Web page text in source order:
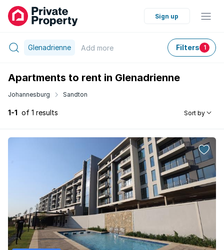
Sign up
Glenadrienne Add more Filters 1
Apartments to rent in Glenadrienne
Johannesburg Sandton
1-1 of 1 results Sort by